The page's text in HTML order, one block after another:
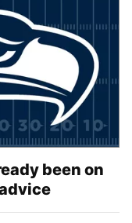
been on
advice